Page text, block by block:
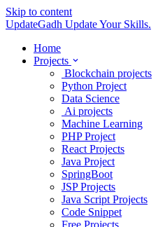
Skip to content
UpdateGadh Update Your Skills.
Home
Projects
Blockchain projects
Python Project
Data Science
Ai projects
Machine Learning
PHP Project
React Projects
Java Project
SpringBoot
JSP Projects
Java Script Projects
Code Snippet
Free Projects